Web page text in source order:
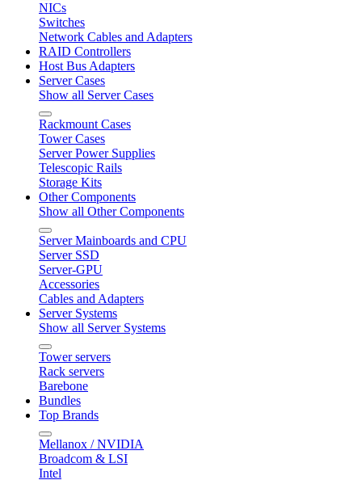
NICs
Switches
Network Cables and Adapters
RAID Controllers
Host Bus Adapters
Server Cases
Show all Server Cases
Rackmount Cases
Tower Cases
Server Power Supplies
Telescopic Rails
Storage Kits
Other Components
Show all Other Components
Server Mainboards and CPU
Server SSD
Server-GPU
Accessories
Cables and Adapters
Server Systems
Show all Server Systems
Tower servers
Rack servers
Barebone
Bundles
Top Brands
Mellanox / NVIDIA
Broadcom & LSI
Intel